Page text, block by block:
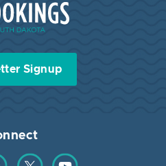
Signup
us on Instagram
Find us on TwitterFind us on YouTube